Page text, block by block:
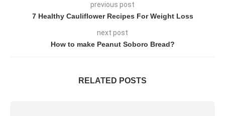
previous post
7 Healthy Cauliflower Recipes For Weight Loss
next post
How to make Peanut Soboro Bread?
RELATED POSTS